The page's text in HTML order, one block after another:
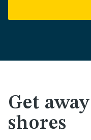
Get
shores